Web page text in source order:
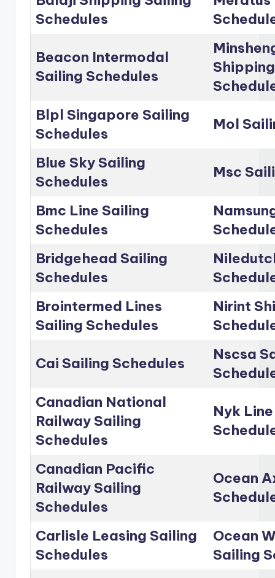
Schedules
Beacon Intermodal
Sailing Schedules
Blpl Singapore Sailing
Schedules
Mol
Blue Sky Sailing
Schedules
Msc
Bmc Line Sailing
Schedules
Bridgehead Sailing
Schedules
Brointermed Lines
Sailing Schedules
Nirint
Cai Sailing Schedules
Nscsa
Canadian National
Railway Sailing
Schedules
Nyk
Canadian Pacific
Railway Sailing
Schedules
Ocean
Carlisle Leasing Sailing
Schedules
Ocean
Sailing